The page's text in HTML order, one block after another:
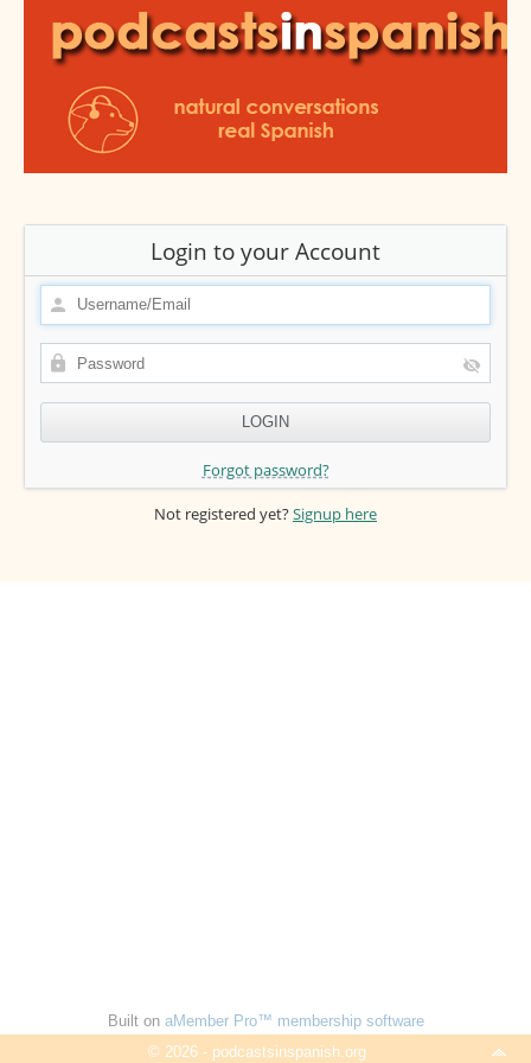
Login to your Account
Forgot password?
Not registered yet?Signup here
Built on aMember Pro™ membership software
© 2026 - podcastsinspanish.org